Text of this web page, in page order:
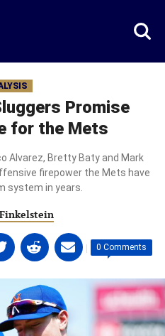
Promise
for the Mets
Alvarez, Bretty Baty and Mark
firepower the Mets have
system in years.
Share
on
Linkedin
(opens
in
a
Share
on
email
(opens
in
a
| 0 Comments